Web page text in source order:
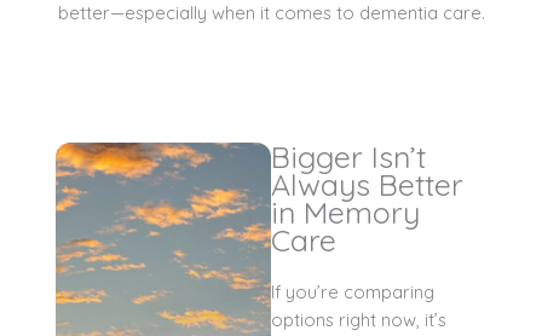
better—especially when it comes to dementia care.
Bigger Isn’t
Always Better
in Memory
Care
If you’re comparing
options right now, it’s